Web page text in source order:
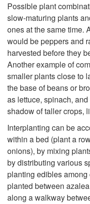
Possible plant
slow-maturing plants
ones at the same time.
would be peppers and
harvested before they
Another example of
smaller plants close to
the base of beans or
as lettuce, spinach,
shadow of taller crops,
Interplanting can be
within a bed (plant a
onions), by mixing
by distributing various
planting edibles
planted between
along a walkway